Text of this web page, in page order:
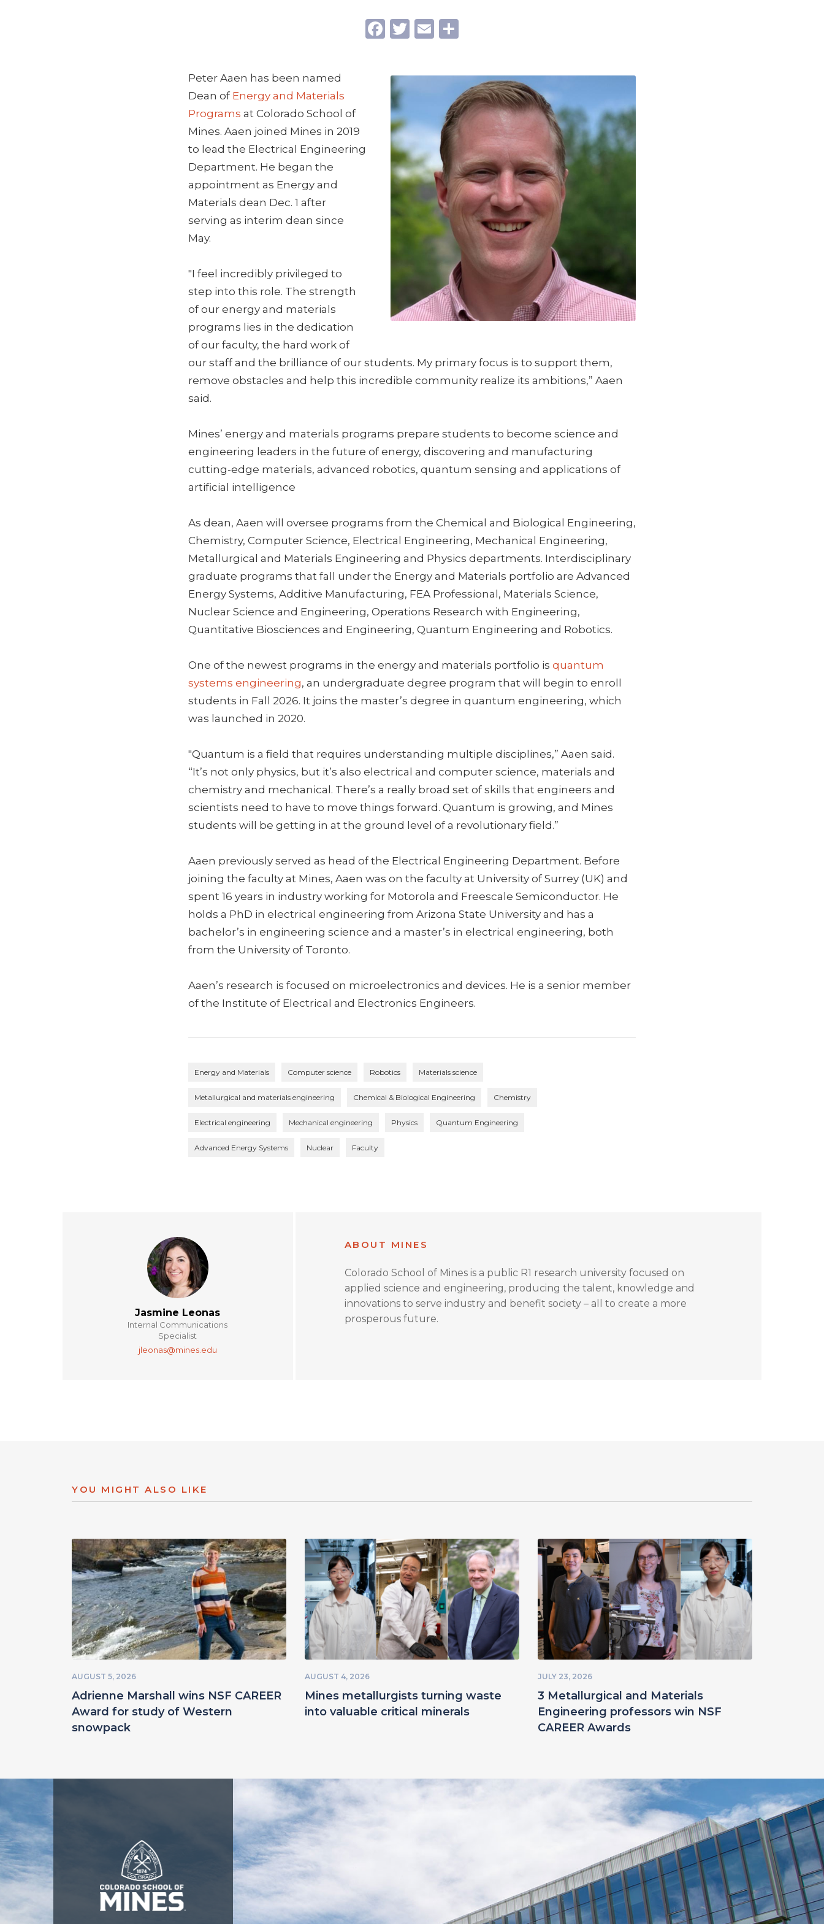
Facebook
Twitter
Email
Peter Aaen has been named
Dean of Energy and Materials
Programs at Colorado School of
Mines. Aaen joined Mines in 2019
to lead the Electrical Engineering
Department. He began the
appointment as Energy and
Materials dean Dec. 1 after
serving as interim dean since
May.
"I feel incredibly privileged to
step into this role. The strength
of our energy and materials
programs lies in the dedication
of our faculty, the hard work of
our staff and the brilliance of our students. My primary focus is to support them,
remove obstacles and help this incredible community realize its ambitions,” Aaen
said.
Mines’ energy and materials programs prepare students to become science and
engineering leaders in the future of energy, discovering and manufacturing
cutting-edge materials, advanced robotics, quantum sensing and applications of
artificial intelligence
As dean, Aaen will oversee programs from the Chemical and Biological Engineering,
Chemistry, Computer Science, Electrical Engineering, Mechanical Engineering,
Metallurgical and Materials Engineering and Physics departments. Interdisciplinary
graduate programs that fall under the Energy and Materials portfolio are Advanced
Energy Systems, Additive Manufacturing, FEA Professional, Materials Science,
Nuclear Science and Engineering, Operations Research with Engineering,
Quantitative Biosciences and Engineering, Quantum Engineering and Robotics.
One of the newest programs in the energy and materials portfolio is quantum
systems engineering, an undergraduate degree program that will begin to enroll
students in Fall 2026. It joins the master’s degree in quantum engineering, which
was launched in 2020.
"Quantum is a field that requires understanding multiple disciplines,” Aaen said.
“It’s not only physics, but it’s also electrical and computer science, materials and
chemistry and mechanical. There’s a really broad set of skills that engineers and
scientists need to have to move things forward. Quantum is growing, and Mines
students will be getting in at the ground level of a revolutionary field.”
Aaen previously served as head of the Electrical Engineering Department. Before
joining the faculty at Mines, Aaen was on the faculty at University of Surrey (UK) and
spent 16 years in industry working for Motorola and Freescale Semiconductor. He
holds a PhD in electrical engineering from Arizona State University and has a
bachelor’s in engineering science and a master’s in electrical engineering, both
from the University of Toronto.
Aaen’s research is focused on microelectronics and devices. He is a senior member
of the Institute of Electrical and Electronics Engineers.
Energy and Materials Computer science Robotics Materials science
Metallurgical and materials engineering Chemical & Biological Engineering Chemistry
Electrical engineering Mechanical engineering Physics Quantum Engineering
Advanced Energy Systems Nuclear Faculty
Jasmine Leonas
Internal Communications
Specialist
jleonas@mines.edu
ABOUT MINES
Colorado School of Mines is a public R1 research university focused on
applied science and engineering, producing the talent, knowledge and
innovations to serve industry and benefit society – all to create a more
prosperous future.
YOU MIGHT ALSO LIKE
AUGUST 5, 2026
Adrienne Marshall wins NSF CAREER
Award for study of Western
snowpack
AUGUST 4, 2026
Mines metallurgists turning waste
into valuable critical minerals
JULY 23, 2026
3 Metallurgical and Materials
Engineering professors win NSF
CAREER Awards